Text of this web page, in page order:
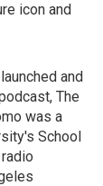
icon and
and
The
was a
School